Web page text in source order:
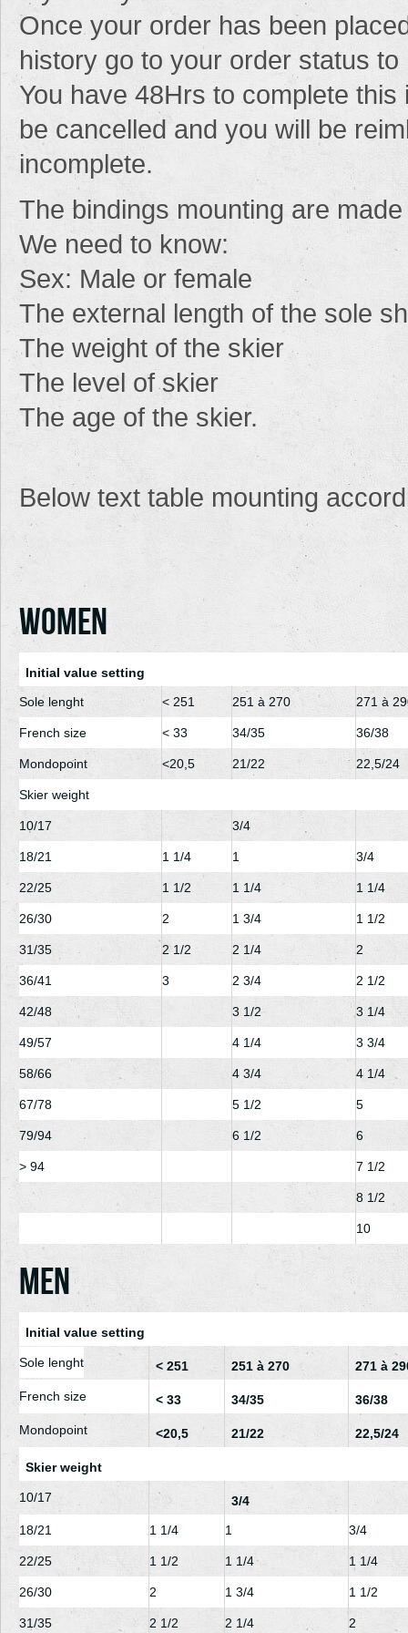
Once your order has been
history go to your order status
You have 48Hrs to complete
be cancelled and you will be
incomplete.
The bindings mounting are made
We need to know:
Sex: Male or female
The external length of the sole
The weight of the skier
The level of skier
The age of the skier.
Below text table mounting
Women
Initial value setting
Sole lenght
< 251 251 à 270 271 à
French size < 33 34/35 36/38
Mondopoint <20,5 21/22 22,5/24
Skier weight
10/17 3/4
18/21 1 1/4 1 3/4
22/25 1 1/2 1 1/4 1 1/4
26/30 2 1 3/4 1 1/2
31/35 2 1/2 2 1/4 2
36/41 3 2 3/4 2 1/2
42/48 3 1/2 3 1/4
49/57 4 1/4 3 3/4
58/66 4 3/4 4 1/4
67/78 5 1/2 5
79/94 6 1/2 6
> 94 7 1/2
8 1/2
10
Men
Initial value setting
Sole lenght < 251 251 à 270 271 à
French size < 33 34/35 36/38
Mondopoint <20,5 21/22 22,5/24
Skier weight
10/17
3/4
18/21
1 1/4 1 3/4
22/25 1 1/2 1 1/4 1 1/4
26/30 2 1 3/4 1 1/2
31/35 2 1/2 2 1/4 2